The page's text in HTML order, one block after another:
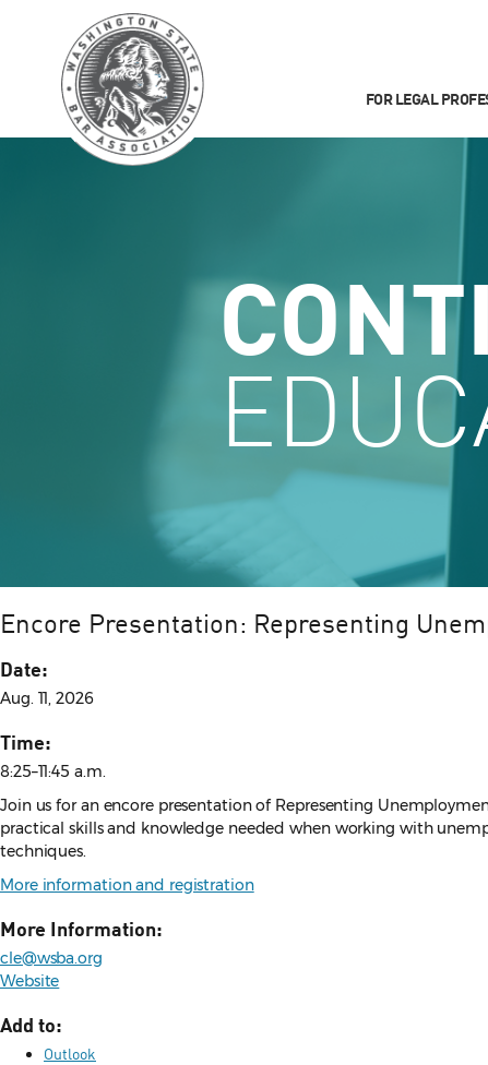
FOR LEGAL
Encore Presentation: Representing
Date:
Aug. 11, 2026
Time:
8:25–11:45 a.m.
Join us for an encore presentation of Representing
practical skills and knowledge needed when working with
techniques.
More information and registration
More Information:
cle@wsba.org
Website
Add to:
Outlook